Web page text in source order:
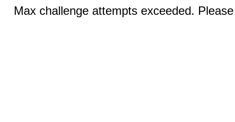
Max challenge attempts exceeded.